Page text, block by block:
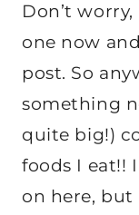
Don’t
one now
post. So
something
quite big!)
foods I eat!!
on here, but